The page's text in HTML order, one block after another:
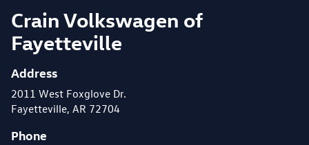
Crain Volkswagen of
Fayetteville
Address
2011 West Foxglove Dr.
Fayetteville, AR 72704
Phone